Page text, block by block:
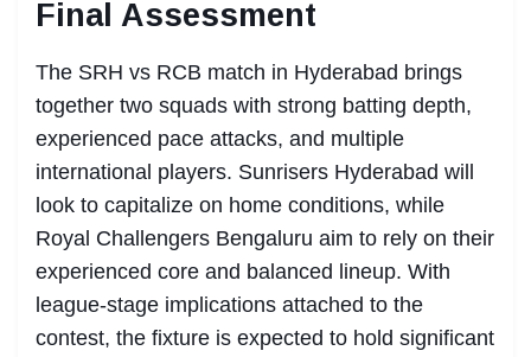
Final Assessment
The SRH vs RCB match in Hyderabad brings
together two squads with strong batting depth,
experienced pace attacks, and multiple
international players. Sunrisers Hyderabad will
look to capitalize on home conditions, while
Royal Challengers Bengaluru aim to rely on their
experienced core and balanced lineup. With
league-stage implications attached to the
contest, the fixture is expected to hold significant